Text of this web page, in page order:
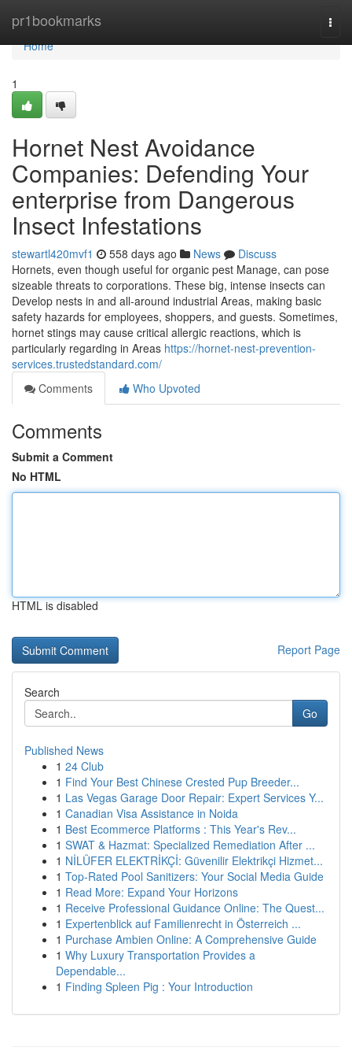
pr1bookmarks
Home
Home
1
Hornet Nest Avoidance
Companies: Defending Your
enterprise from Dangerous
Insect Infestations
stewartl420mvf1 558 days ago News
Discuss
Hornets, even though useful for organic pest Manage, can pose
sizeable threats to corporations. These big, intense insects can
Develop nests in and all-around industrial Areas, making basic
safety hazards for employees, shoppers, and guests. Sometimes,
hornet stings may cause critical allergic reactions, which is
particularly regarding in Areas https://hornet-nest-prevention-
services.trustedstandard.com/
Comments
Who Upvoted
Comments
Submit a Comment
No HTML
HTML is disabled
Report Page
Search
Go
Published News
1 24 Club
1 Find Your Best Chinese Crested Pup Breeder...
1 Las Vegas Garage Door Repair: Expert Services Y...
1 Canadian Visa Assistance in Noida
1 Best Ecommerce Platforms : This Year's Rev...
1 SWAT & Hazmat: Specialized Remediation After ...
1 NİLÜFER ELEKTRİKÇİ: Güvenilir Elektrikçi Hizmet...
1 Top-Rated Pool Sanitizers: Your Social Media Guide
1 Read More: Expand Your Horizons
1 Receive Professional Guidance Online: The Quest...
1 Expertenblick auf Familienrecht in Österreich ...
1 Purchase Ambien Online: A Comprehensive Guide
1 Why Luxury Transportation Provides a
Dependable...
1 Finding Spleen Pig : Your Introduction